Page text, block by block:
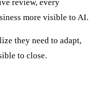
review, every
more visible to AI.
they need to adapt,
to close.